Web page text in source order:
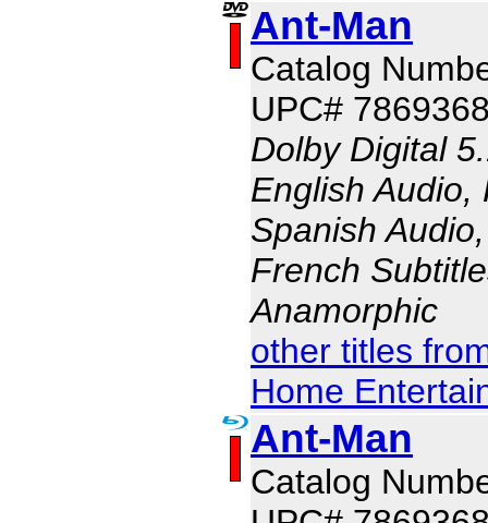
Ant-Man
Catalog
UPC#
Dolby Digital
English Audio,
Spanish
French
Anamorphic
other titles
Home
Ant-Man
Catalog